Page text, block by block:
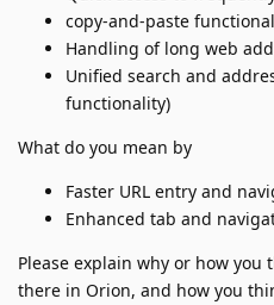
copy-and-paste
Handling of long web
Unified search and
functionality)
What do you mean by
Faster URL entry and
Enhanced tab and
Please explain why or how
there in Orion, and how you